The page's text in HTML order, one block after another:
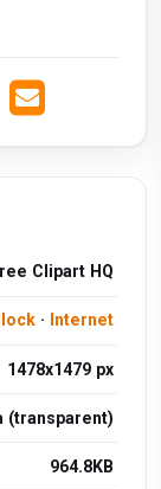
Clipart HQ
· Internet
1478x1479 px
(transparent)
964.8KB